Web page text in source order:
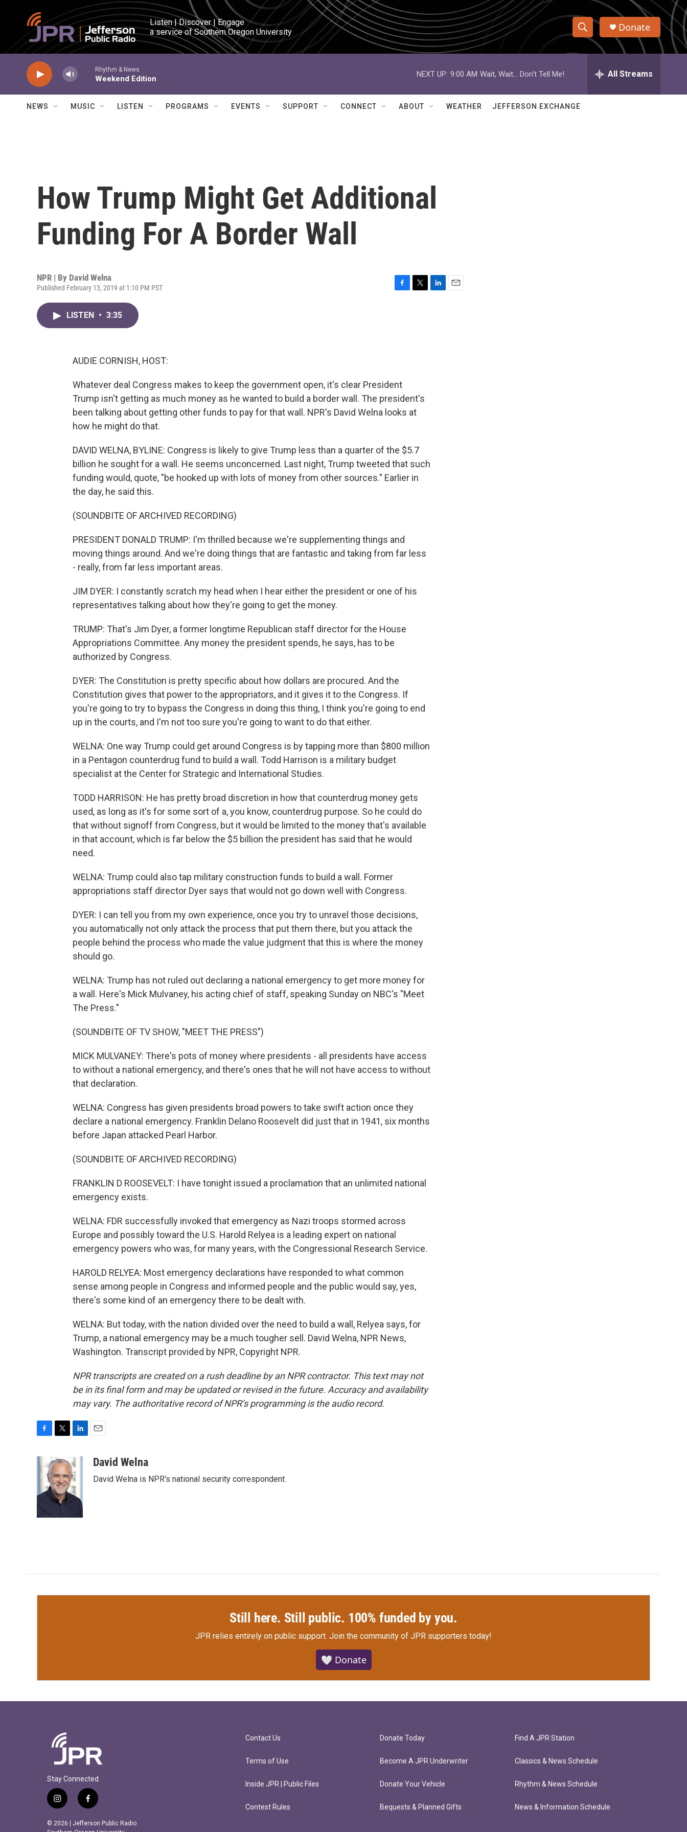
Skip to main content
Listen | Discover | Engage
a service of Southern Oregon University
S
h
w
e
h
Q
Donate
Rhythm & News
Weekend Edition
NEXT UP: 9:00 AM Wait, Wait... Don't Tell Me! All Streams
NEWS MUSIC LISTEN PROGRAMS EVENTS SUPPORT CONNECT ABOUT WEATHER JEFFERSON EXCHANGE
How Trump Might Get Additional
Funding For A Border Wall
NPR | By David Welna
Published February 13, 2019 at 1:10 PM PST
LISTEN • 3:35
AUDIE CORNISH, HOST:
Whatever deal Congress makes to keep the government open, it's clear President
Trump isn't getting as much money as he wanted to build a border wall. The president's
been talking about getting other funds to pay for that wall. NPR's David Welna looks at
how he might do that.
DAVID WELNA, BYLINE: Congress is likely to give Trump less than a quarter of the $5.7
billion he sought for a wall. He seems unconcerned. Last night, Trump tweeted that such
funding would, quote, "be hooked up with lots of money from other sources." Earlier in
the day, he said this.
(SOUNDBITE OF ARCHIVED RECORDING)
PRESIDENT DONALD TRUMP: I'm thrilled because we're supplementing things and
moving things around. And we're doing things that are fantastic and taking from far less
- really, from far less important areas.
JIM DYER: I constantly scratch my head when I hear either the president or one of his
representatives talking about how they're going to get the money.
TRUMP: That's Jim Dyer, a former longtime Republican staff director for the House
Appropriations Committee. Any money the president spends, he says, has to be
authorized by Congress.
DYER: The Constitution is pretty specific about how dollars are procured. And the
Constitution gives that power to the appropriators, and it gives it to the Congress. If
you're going to try to bypass the Congress in doing this thing, I think you're going to end
up in the courts, and I'm not too sure you're going to want to do that either.
WELNA: One way Trump could get around Congress is by tapping more than $800 million
in a Pentagon counterdrug fund to build a wall. Todd Harrison is a military budget
specialist at the Center for Strategic and International Studies.
TODD HARRISON: He has pretty broad discretion in how that counterdrug money gets
used, as long as it's for some sort of a, you know, counterdrug purpose. So he could do
that without signoff from Congress, but it would be limited to the money that's available
in that account, which is far below the $5 billion the president has said that he would
need.
WELNA: Trump could also tap military construction funds to build a wall. Former
appropriations staff director Dyer says that would not go down well with Congress.
DYER: I can tell you from my own experience, once you try to unravel those decisions,
you automatically not only attack the process that put them there, but you attack the
people behind the process who made the value judgment that this is where the money
should go.
WELNA: Trump has not ruled out declaring a national emergency to get more money for
a wall. Here's Mick Mulvaney, his acting chief of staff, speaking Sunday on NBC's "Meet
The Press."
(SOUNDBITE OF TV SHOW, "MEET THE PRESS")
MICK MULVANEY: There's pots of money where presidents - all presidents have access
to without a national emergency, and there's ones that he will not have access to without
that declaration.
WELNA: Congress has given presidents broad powers to take swift action once they
declare a national emergency. Franklin Delano Roosevelt did just that in 1941, six months
before Japan attacked Pearl Harbor.
(SOUNDBITE OF ARCHIVED RECORDING)
FRANKLIN D ROOSEVELT: I have tonight issued a proclamation that an unlimited national
emergency exists.
WELNA: FDR successfully invoked that emergency as Nazi troops stormed across
Europe and possibly toward the U.S. Harold Relyea is a leading expert on national
emergency powers who was, for many years, with the Congressional Research Service.
HAROLD RELYEA: Most emergency declarations have responded to what common
sense among people in Congress and informed people and the public would say, yes,
there's some kind of an emergency there to be dealt with.
WELNA: But today, with the nation divided over the need to build a wall, Relyea says, for
Trump, a national emergency may be a much tougher sell. David Welna, NPR News,
Washington. Transcript provided by NPR, Copyright NPR.
NPR transcripts are created on a rush deadline by an NPR contractor. This text may not
be in its final form and may be updated or revised in the future. Accuracy and availability
may vary. The authoritative record of NPR’s programming is the audio record.
e
o
o
k
i
t
t
e
r
n
k
e
d
I
n
aDavid Welna
David Welna is NPR's national security correspondent.
Still here. Still public. 100% funded by you.
JPR relies entirely on public support. Join the community of JPR supporters today!
🤍 Donate
Stay Connected
i
s
f
c
© 2026 | Jefferson Public Radio
Contact Us
Terms of Use
Inside JPR | Public Files
Contest Rules
Donate Today
Become A JPR Underwriter
Donate Your Vehicle
Bequests & Planned Gifts
Find A JPR Station
Classics & News Schedule
Rhythm & News Schedule
News & Information Schedule